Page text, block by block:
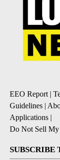
EEO Report|
Guidelines |
Applications |
Do Not Sell My
SUBSCRIBE